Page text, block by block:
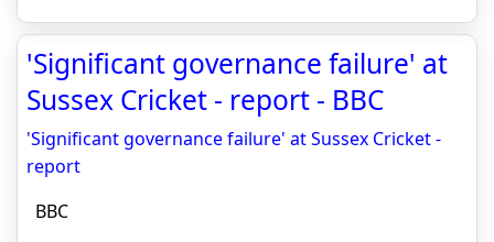
'Significant governance failure' at
Sussex Cricket - report - BBC
'Significant governance failure' at Sussex Cricket -
report
BBC